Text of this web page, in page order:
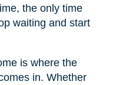
the only time
waiting and start
is where the
in. Whether